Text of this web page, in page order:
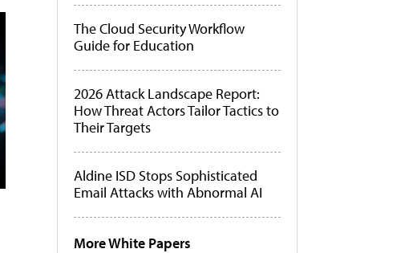
The Cloud Security Workflow
Guide for Education
2026 Attack Landscape Report:
How Threat Actors Tailor Tactics to
Their Targets
Aldine ISD Stops Sophisticated
Email Attacks with Abnormal AI
More White Papers